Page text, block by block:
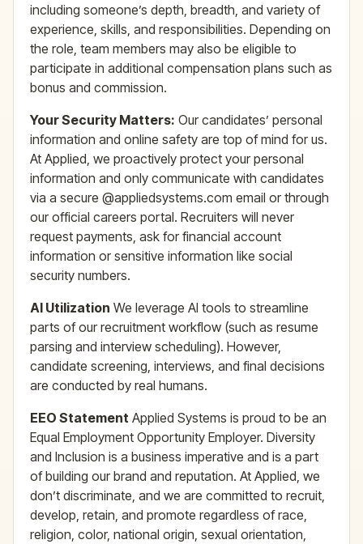
including someone’s depth, breadth, and variety of
experience, skills, and responsibilities. Depending on
the role, team members may also be eligible to
participate in additional compensation plans such as
bonus and commission.
Your Security Matters: Our candidates’ personal
information and online safety are top of mind for us.
At Applied, we proactively protect your personal
information and only communicate with candidates
via a secure @appliedsystems.com email or through
our official careers portal. Recruiters will never
request payments, ask for financial account
information or sensitive information like social
security numbers.
AI Utilization We leverage AI tools to streamline
parts of our recruitment workflow (such as resume
parsing and interview scheduling). However,
candidate screening, interviews, and final decisions
are conducted by real humans.
EEO Statement Applied Systems is proud to be an
Equal Employment Opportunity Employer. Diversity
and Inclusion is a business imperative and is a part
of building our brand and reputation. At Applied, we
don’t discriminate, and we are committed to recruit,
develop, retain, and promote regardless of race,
religion, color, national origin, sexual orientation,